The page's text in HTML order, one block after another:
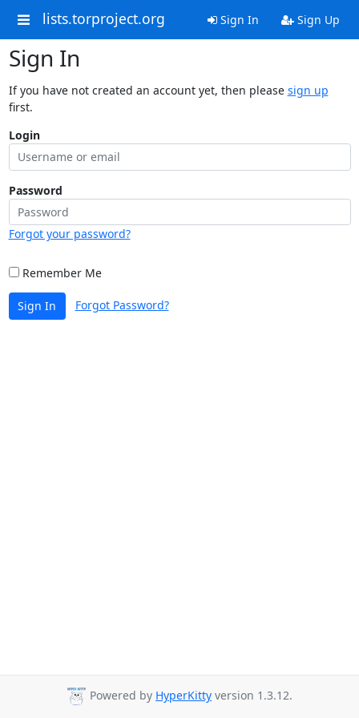
lists.torproject.org Sign In Sign Up
Sign In
If you have not created an account yet, then please sign up
first.
Login
Password
Forgot your password?
Remember Me
Sign In Forgot Password?
Powered by HyperKitty version 1.3.12.